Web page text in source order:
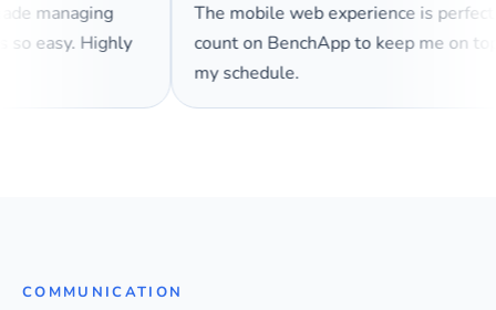
managing
so easy. Highly
The mobile web experience is
count on BenchApp to keep me on
my schedule.
COMMUNICATION